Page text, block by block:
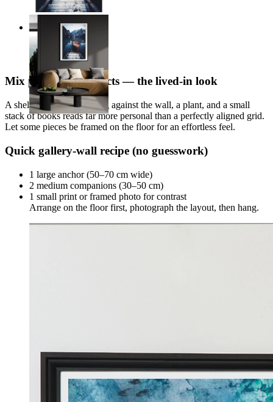
Alpine Reflections
From
£12.95
Mix prints with objects — the lived-in look
A shelf with a print leaning against the wall, a plant, and a small
stack of books reads far more personal than a perfectly aligned grid.
Let some pieces be framed on the floor for an effortless feel.
Quick gallery-wall recipe (no guesswork)
1 large anchor (50–70 cm wide)
2 medium companions (30–50 cm)
1 small print or framed photo for contrast
Arrange on the floor first, photograph the layout, then hang.